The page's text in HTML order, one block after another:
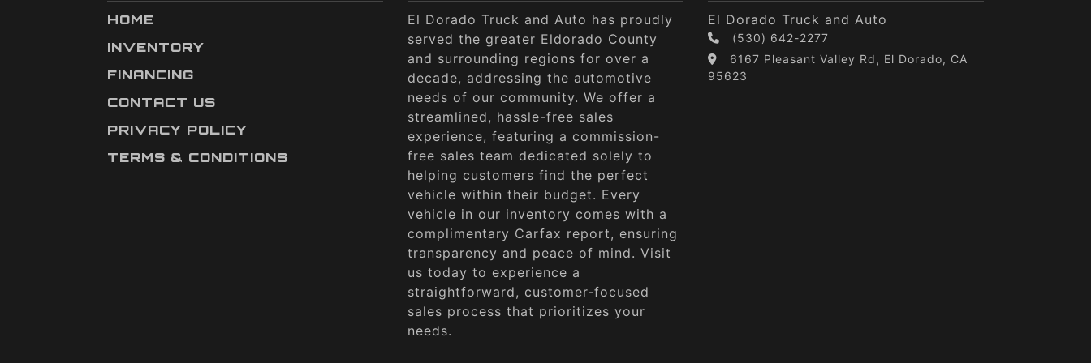
HOME
INVENTORY
FINANCING
CONTACT US
PRIVACY POLICY
TERMS & CONDITIONS
El Dorado Truck and Auto has proudly
served the greater Eldorado County
and surrounding regions for over a
decade, addressing the automotive
needs of our community. We offer a
streamlined, hassle-free sales
experience, featuring a commission-
free sales team dedicated solely to
helping customers find the perfect
vehicle within their budget. Every
vehicle in our inventory comes with a
complimentary Carfax report, ensuring
transparency and peace of mind. Visit
us today to experience a
straightforward, customer-focused
sales process that prioritizes your
needs.
El Dorado Truck and Auto
(530) 642-2277
6167 Pleasant Valley Rd, El Dorado, CA
95623